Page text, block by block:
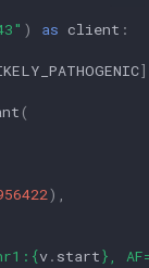
) as client :
(
),
{v. start},